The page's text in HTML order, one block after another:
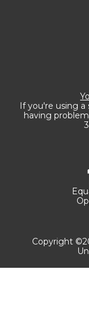
If you're using a
having
Copyright